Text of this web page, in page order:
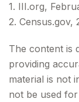
1. III.org,
2. Census.gov,
The content is
providing
material is not
not be used